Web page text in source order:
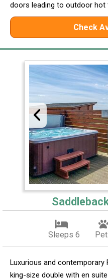
doors leading to outdoor hot
Check
Sleeps 6
Luxurious and contemporary
king-size double with en